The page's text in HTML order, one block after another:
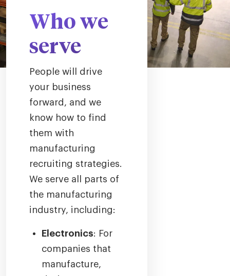
Who we
serve
People will drive
your business
forward, and we
know how to find
them with
manufacturing
recruiting strategies.
We serve all parts of
the manufacturing
industry, including:
Electronics: For
companies that
manufacture,